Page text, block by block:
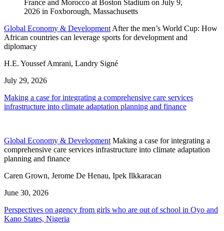
Global Economy & Development After the men’s World Cup: How
African countries can leverage sports for development and
diplomacy
H.E. Youssef Amrani, Landry Signé
July 29, 2026
Making a case for integrating a comprehensive care services
infrastructure into climate adaptation planning and finance
Global Economy & Development Making a case for integrating a
comprehensive care services infrastructure into climate adaptation
planning and finance
Caren Grown, Jerome De Henau, Ipek Ilkkaracan
June 30, 2026
Perspectives on agency from girls who are out of school in Oyo and
Kano States, Nigeria